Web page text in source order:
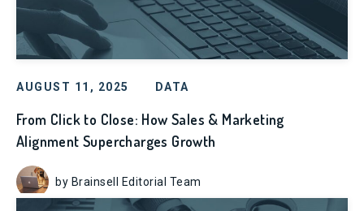
AUGUST 11, 2025 DATA
From Click to Close: How Sales & Marketing
Alignment Supercharges Growth
by Brainsell Editorial Team